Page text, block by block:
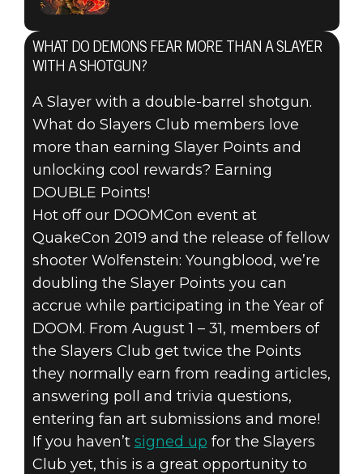
DOOM® Eternal
July 30, 2019
GET READY FOR
DOUBLE
POINTS THIS
AUGUST IN THE
SLAYERS CLUB
WHAT DO DEMONS FEAR MORE THAN A SLAYER
WITH A SHOTGUN?
A Slayer with a double-barrel shotgun.
What do Slayers Club members love
more than earning Slayer Points and
unlocking cool rewards? Earning
DOUBLE Points!
Hot off our DOOMCon event at
QuakeCon 2019 and the release of fellow
shooter Wolfenstein: Youngblood, we’re
doubling the Slayer Points you can
accrue while participating in the Year of
DOOM. From August 1 – 31, members of
the Slayers Club get twice the Points
they normally earn from reading articles,
answering poll and trivia questions,
entering fan art submissions and more!
If you haven’t signed up for the Slayers
Club yet, this is a great opportunity to